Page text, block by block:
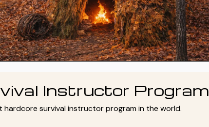
Instructor Program
hardcore survival instructor program in the world.